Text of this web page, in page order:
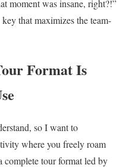
moment was insane, right?!”
that maximizes the team-
Format Is
so I want to
where you freely roam
tour format led by